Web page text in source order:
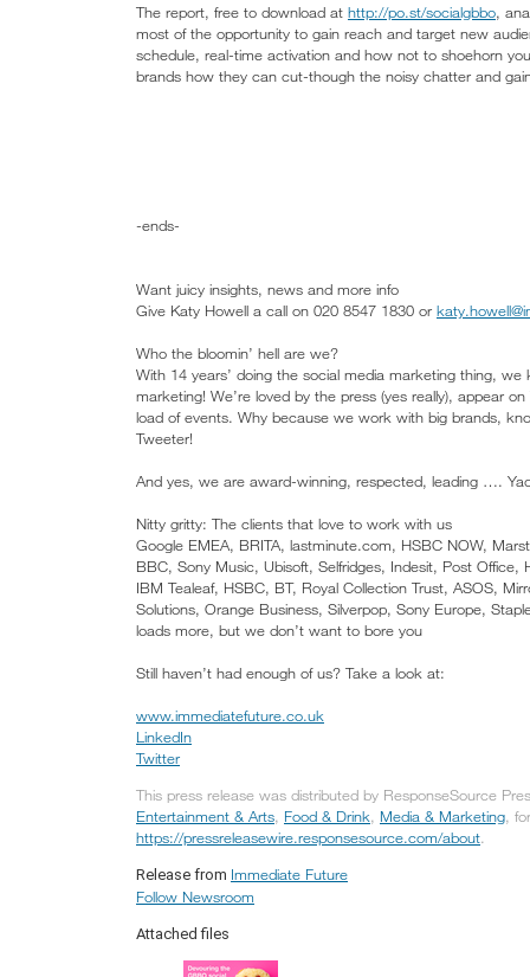
The report, free to download at http://po.st/socialgbbo,
most of the opportunity to gain reach and target new
schedule, real-time activation and how not to shoehorn
brands how they can cut-though the noisy chatter and
-ends-
Want juicy insights, news and more info
Give Katy Howell a call on 020 8547 1830 or
Who the bloomin’ hell are we?
With 14 years’ doing the social media marketing thing,
marketing! We’re loved by the press (yes really), appear
load of events. Why because we work with big brands,
Tweeter!
And yes, we are award-winning, respected, leading ….
Nitty gritty: The clients that love to work with us
Google EMEA, BRITA, lastminute.com, HSBC NOW,
BBC, Sony Music, Ubisoft, Selfridges, Indesit, Post
IBM Tealeaf, HSBC, BT, Royal Collection Trust, ASOS,
Solutions, Orange Business, Silverpop, Sony Europe,
loads more, but we don’t want to bore you
Still haven’t had enough of us? Take a look at:
www.immediatefuture.co.uk
LinkedIn
Twitter
This press release was distributed by ResponseSource
Entertainment & Arts, Food & Drink, Media & Marketing,
https://pressreleasewire.responsesource.com/about.
Release from Immediate Future
Follow Newsroom
Attached files